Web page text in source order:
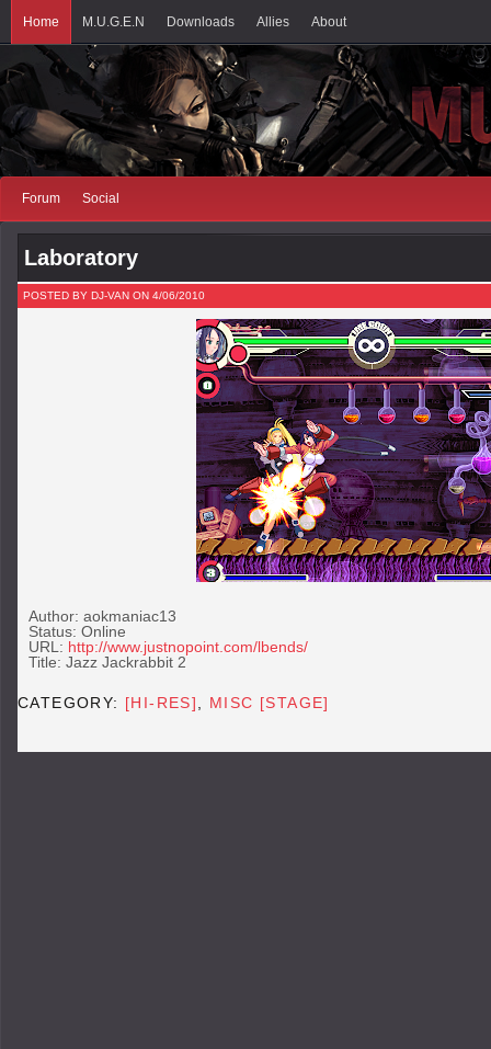
Home M.U.G.E.N Downloads Allies About
Forum Social
Laboratory
POSTED BY DJ-VAN ON 4/06/2010
Author: aokmaniac13
Status: Online
URL: http://www.justnopoint.com/lbends/
Title: Jazz Jackrabbit 2
CATEGORY: [HI-RES] MISC [STAGE]